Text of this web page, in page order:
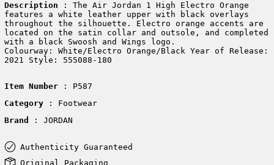
Description : The Air Jordan 1 High Electro Orange
features a white leather upper with black overlays
throughout the silhouette. Electro orange accents are
located on the satin collar and outsole, and completed
with a black Swoosh and Wings logo.
Colourway: White/Electro Orange/Black Year of Release:
2021 Style: 555088-180
Item Number: P587
Category
: Footwear
Brand
: JORDAN
Authenticity Guaranteed
Original Packaging